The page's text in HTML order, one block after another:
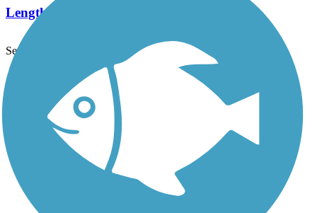
Length:
See More Nearby Trails View fewer nearby trails
Support
TrailLink FAQ
Technical Support
Donate
Go Unlimited
Get the TrailLink App
Terms and Conditions